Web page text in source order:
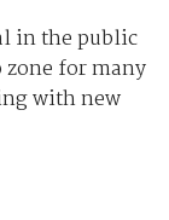
in the public
for many
with new